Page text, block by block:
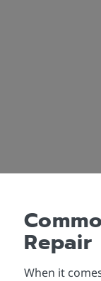
Repair
When it